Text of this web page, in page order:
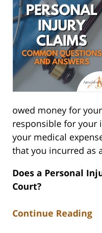
owed money for
responsible for your
your medical
that you incurred as
Does a Personal
Court?
Continue Reading